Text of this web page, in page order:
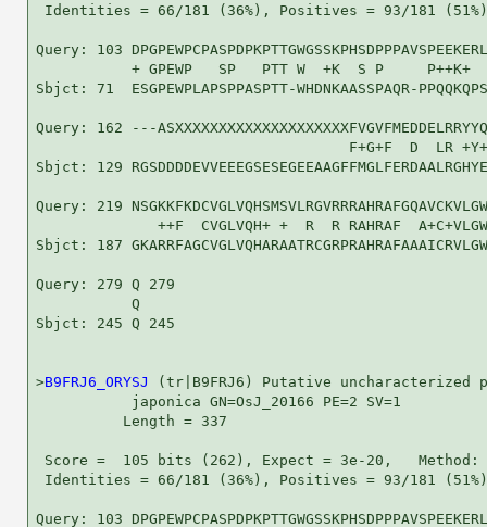
Identities = 66/181 (36%), Positives = 93/181
Query: 103
+ GPEWP   SP   PTT W  +K  S P
Sbjct: 71  ESGPEWPLAPSPPASPTT-WHDNKAASSPAQR-
Query: 162 ---
F+G+F  D  LR
Sbjct: 129
Query: 219
++F  CVGLVQH+ +  R  R RAHRAF
Sbjct: 187
Query: 279 Q 279
           Q
Sbjct: 245 Q 245
>B9FRJ6_ORYSJ
(tr|B9FRJ6) Putative uncharacterized
           japonica GN=OsJ_20166 PE=2 SV=1
          Length = 337
Score =  105 bits (262), Expect = 3e-20,
Identities = 66/181 (36%), Positives = 93/181
Query: 103